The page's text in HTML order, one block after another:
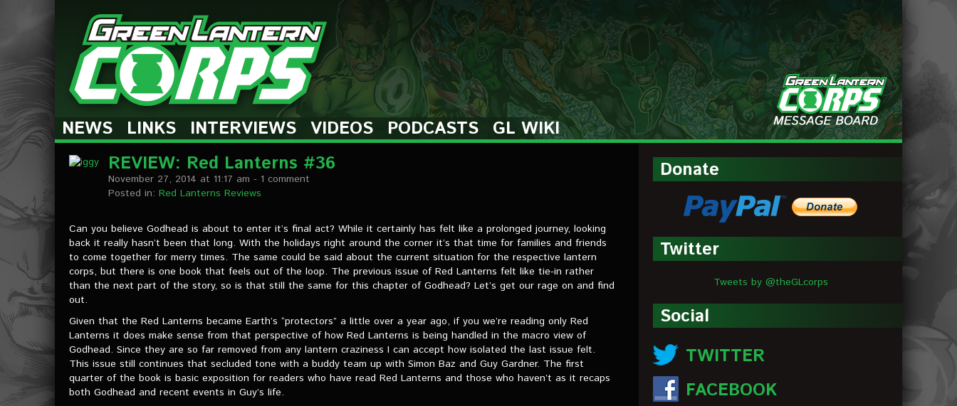
The Green Lantern Corps
MESSAGE
BOARDS
NEWS LINKS INTERVIEWS VIDEOS PODCASTS
GL WIKI
REVIEW: Red Lanterns #36
November 27, 2014 at 11:17 am - 1 comment
Posted in: Red Lanterns Reviews
Can you believe Godhead is about to enter it’s final act? While it certainly has felt like a prolonged journey, looking
back it really hasn’t been that long. With the holidays right around the corner it’s that time for families and friends
to come together for merry times. The same could be said about the current situation for the respective lantern
corps, but there is one book that feels out of the loop. The previous issue of Red Lanterns felt like tie-in rather
than the next part of the story, so is that still the same for this chapter of Godhead? Let’s get our rage on and find
out.
Given that the Red Lanterns became Earth’s “protectors” a little over a year ago, if you we’re reading only Red
Lanterns it does make sense from that perspective of how Red Lanterns is being handled in the macro view of
Godhead. Since they are so far removed from any lantern craziness I can accept how isolated the last issue felt.
This issue still continues that secluded tone with a buddy team up with Simon Baz and Guy Gardner. The first
quarter of the book is basic exposition for readers who have read Red Lanterns and those who haven’t as it recaps
both Godhead and recent events in Guy’s life.
Donate
Twitter
Tweets by @theGLcorps
Social
TWITTER
FACEBOOK